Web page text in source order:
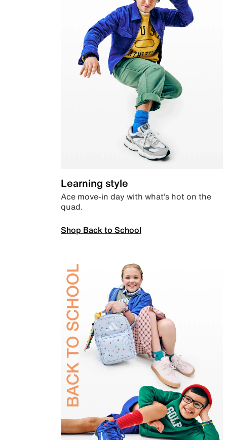
Learning style
Ace move-in day with what’s hot on the
quad.
Shop Back to School